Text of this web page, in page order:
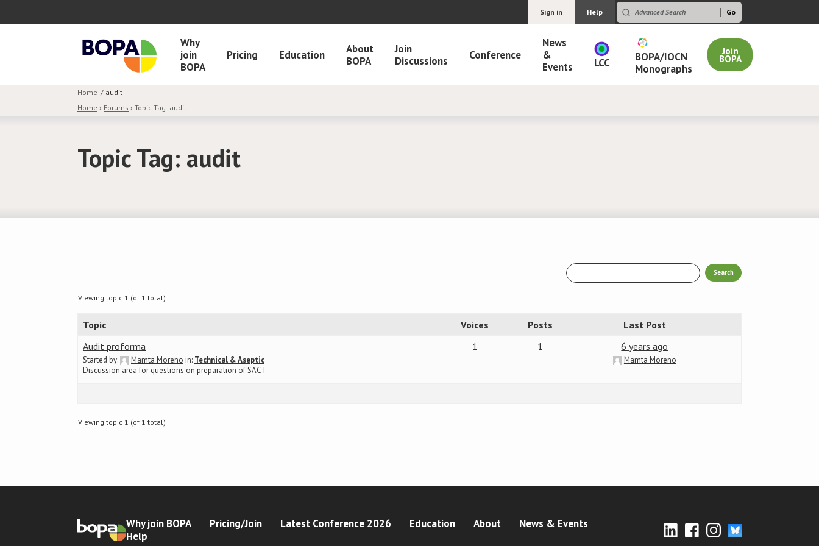
Sign in Help
Why
join
BOPA
Pricing Education
About
BOPA
Join
Discussions
Conference
News
&
Events
LCC
BOPA/IOCN
Monographs
Join
BOPA
Home
audit
Home › Forums › Topic Tag: audit
Topic Tag: audit
Viewing topic 1 (of 1 total)
Topic Voices Posts
Last Post
Audit proforma
Started by: Mamta Moreno in: Technical & Aseptic
Discussion area for questions on preparation of SACT
1 1 6 years ago
Mamta Moreno
Viewing topic 1 (of 1 total)
Why join BOPA Pricing/Join Latest Conference 2026 Education About
News & Events
Help